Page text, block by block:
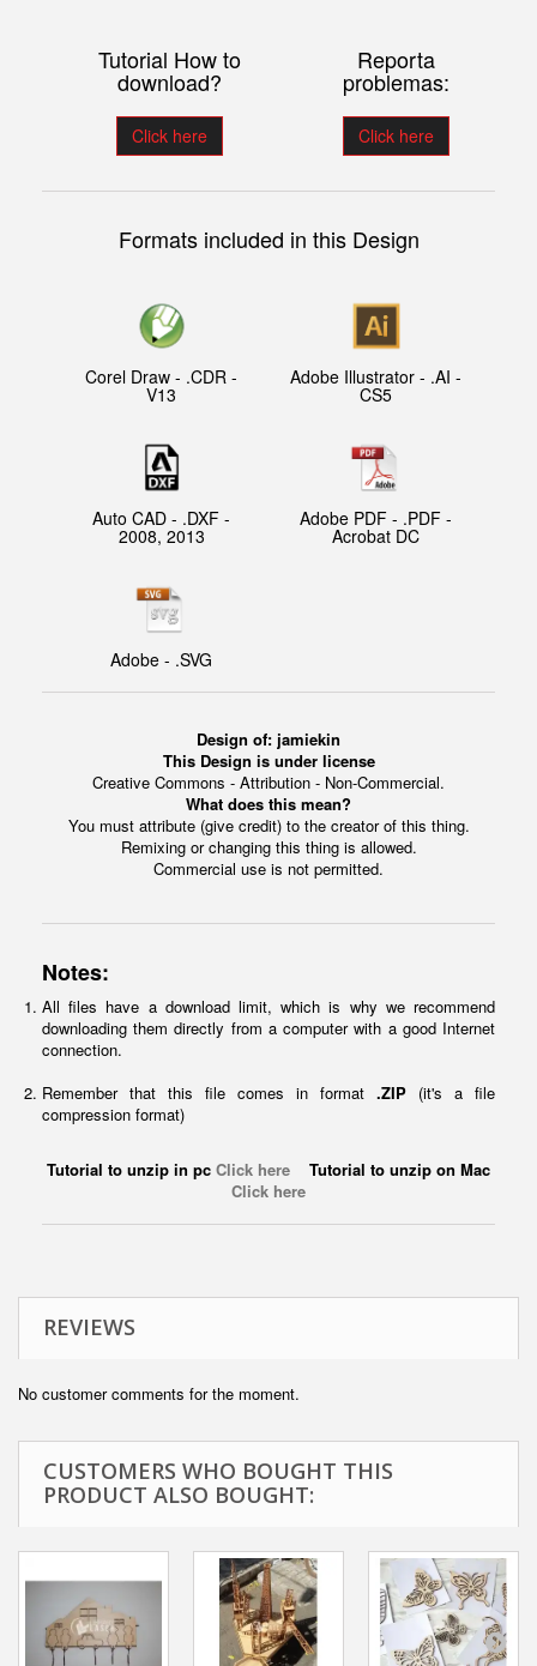
Tutorial How to
download?
Click here
Reporta
problemas:
Click here
Formats included in this Design
Corel Draw - .CDR -
V13
Adobe Illustrator - .AI -
CS5
Auto CAD - .DXF -
2008, 2013
Adobe PDF - .PDF -
Acrobat DC
Adobe - .SVG
Design of: jamiekin
This Design is under license
Creative Commons - Attribution - Non-Commercial.
What does this mean?
You must attribute (give credit) to the creator of this thing.
Remixing or changing this thing is allowed.
Commercial use is not permitted.
Notes:
All files have a download limit, which is why we recommend
downloading them directly from a computer with a good Internet
connection.
Remember that this file comes in format .ZIP (it's a file
compression format)
Tutorial to unzip in pc Click here Tutorial to unzip on Mac
Click here
REVIEWS
No customer comments for the moment.
CUSTOMERS WHO BOUGHT THIS
PRODUCT ALSO BOUGHT: